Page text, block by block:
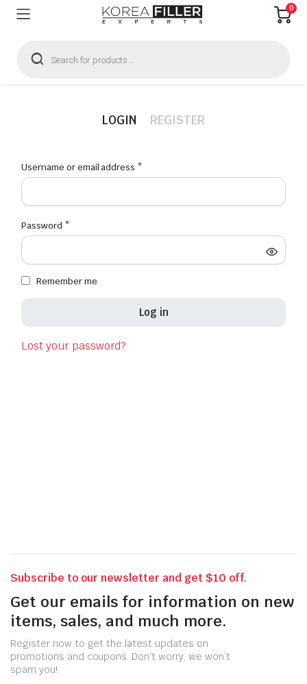
0
search
LOGIN REGISTER
Username or email address *
Password *Required
Remember me
Log in
Lost your password?
Subscribe to our newsletter and get $10 off.
Get our emails for information on new
items, sales, and much more.
Register now to get the latest updates on
promotions and coupons. Don’t worry, we won’t
spam you!